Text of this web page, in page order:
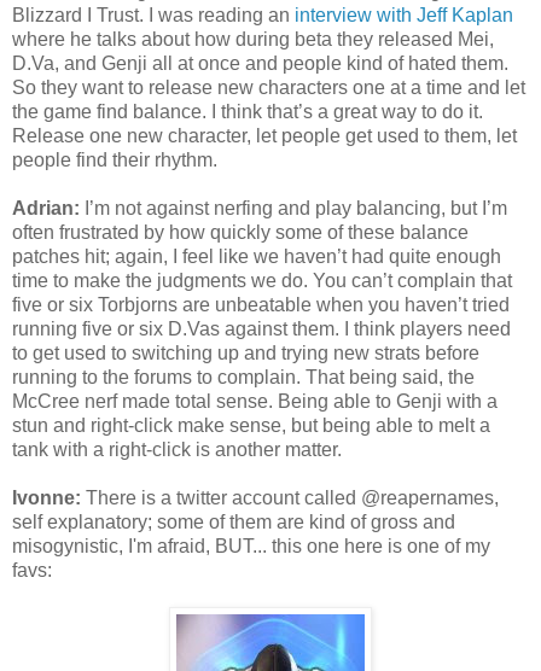
Blizzard I Trust. I was reading an interview with Jeff Kaplan
where he talks about how during beta they released Mei,
D.Va, and Genji all at once and people kind of hated them.
So they want to release new characters one at a time and let
the game find balance. I think that’s a great way to do it.
Release one new character, let people get used to them, let
people find their rhythm.
Adrian: I’m not against nerfing and play balancing, but I’m
often frustrated by how quickly some of these balance
patches hit; again, I feel like we haven’t had quite enough
time to make the judgments we do. You can’t complain that
five or six Torbjorns are unbeatable when you haven’t tried
running five or six D.Vas against them. I think players need
to get used to switching up and trying new strats before
running to the forums to complain. That being said, the
McCree nerf made total sense. Being able to Genji with a
stun and right-click make sense, but being able to melt a
tank with a right-click is another matter.
Ivonne: There is a twitter account called @reapernames,
self explanatory; some of them are kind of gross and
misogynistic, I'm afraid, BUT... this one here is one of my
favs: